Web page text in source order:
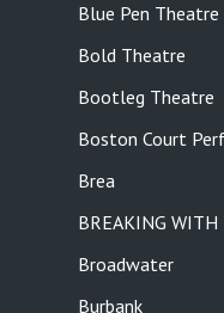
Blue Pen Theatre
Bold Theatre
Bootleg Theatre
Boston Court
Brea
BREAKING
Broadwater
Burbank